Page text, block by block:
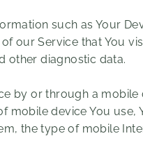
such as Your
our Service that You
other diagnostic data.
by or through a
mobile device You use,
the type of mobile